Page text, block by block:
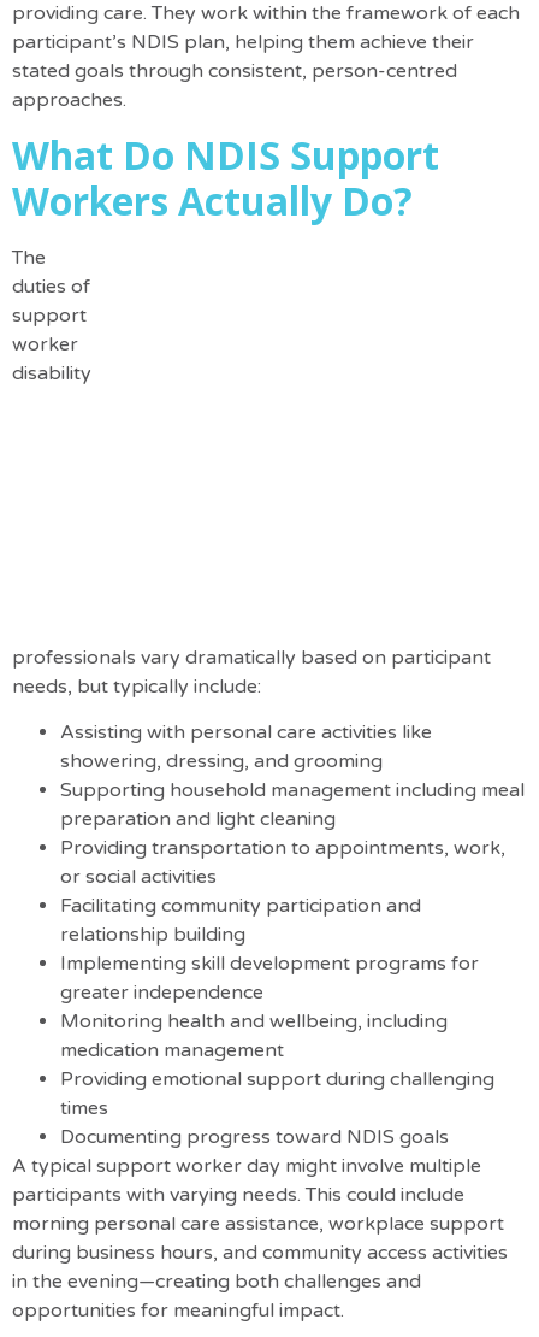
providing care. They work within the framework of each
participant’s NDIS plan, helping them achieve their
stated goals through consistent, person-centred
approaches.
What Do NDIS Support
Workers Actually Do?
The
duties of
support
worker
disability
professionals vary dramatically based on participant
needs, but typically include:
Assisting with personal care activities like
showering, dressing, and grooming
Supporting household management including meal
preparation and light cleaning
Providing transportation to appointments, work,
or social activities
Facilitating community participation and
relationship building
Implementing skill development programs for
greater independence
Monitoring health and wellbeing, including
medication management
Providing emotional support during challenging
times
Documenting progress toward NDIS goals
A typical support worker day might involve multiple
participants with varying needs. This could include
morning personal care assistance, workplace support
during business hours, and community access activities
in the evening—creating both challenges and
opportunities for meaningful impact.